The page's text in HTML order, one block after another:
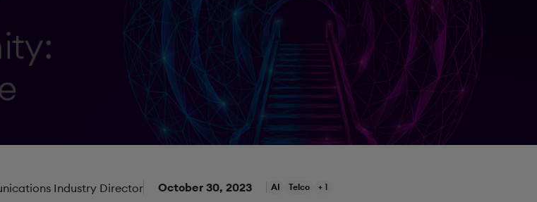
Industry Director October 30, 2023 AI Telco + 1